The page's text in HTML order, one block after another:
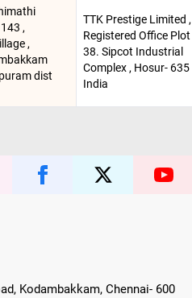
,
,
dist
TTK Prestige Limited ,
Registered Office
38. Sipcot Industrial
Complex , Hosur- 635
India
Kodambakkam, Chennai- 600